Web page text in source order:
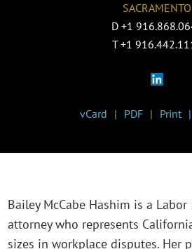
SACRAMENTO
D +1
T +1
vCard PDF Print
Bailey McCabe Hashim is a
attorney who represents
sizes in workplace disputes. Her